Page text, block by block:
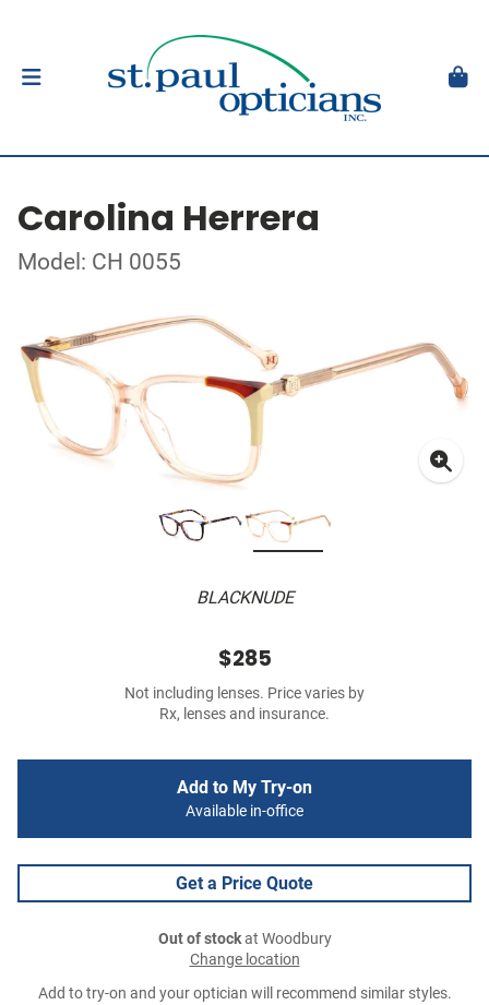
Carolina Herrera
Model: CH 0055
BLACKNUDE
$285
Not including lenses. Price varies by
Rx, lenses and insurance.
Add to My Try-on
Available in-office
Get a Price Quote
Out of stockat Woodbury
Change location
Add to try-on and your optician will recommend similar styles.